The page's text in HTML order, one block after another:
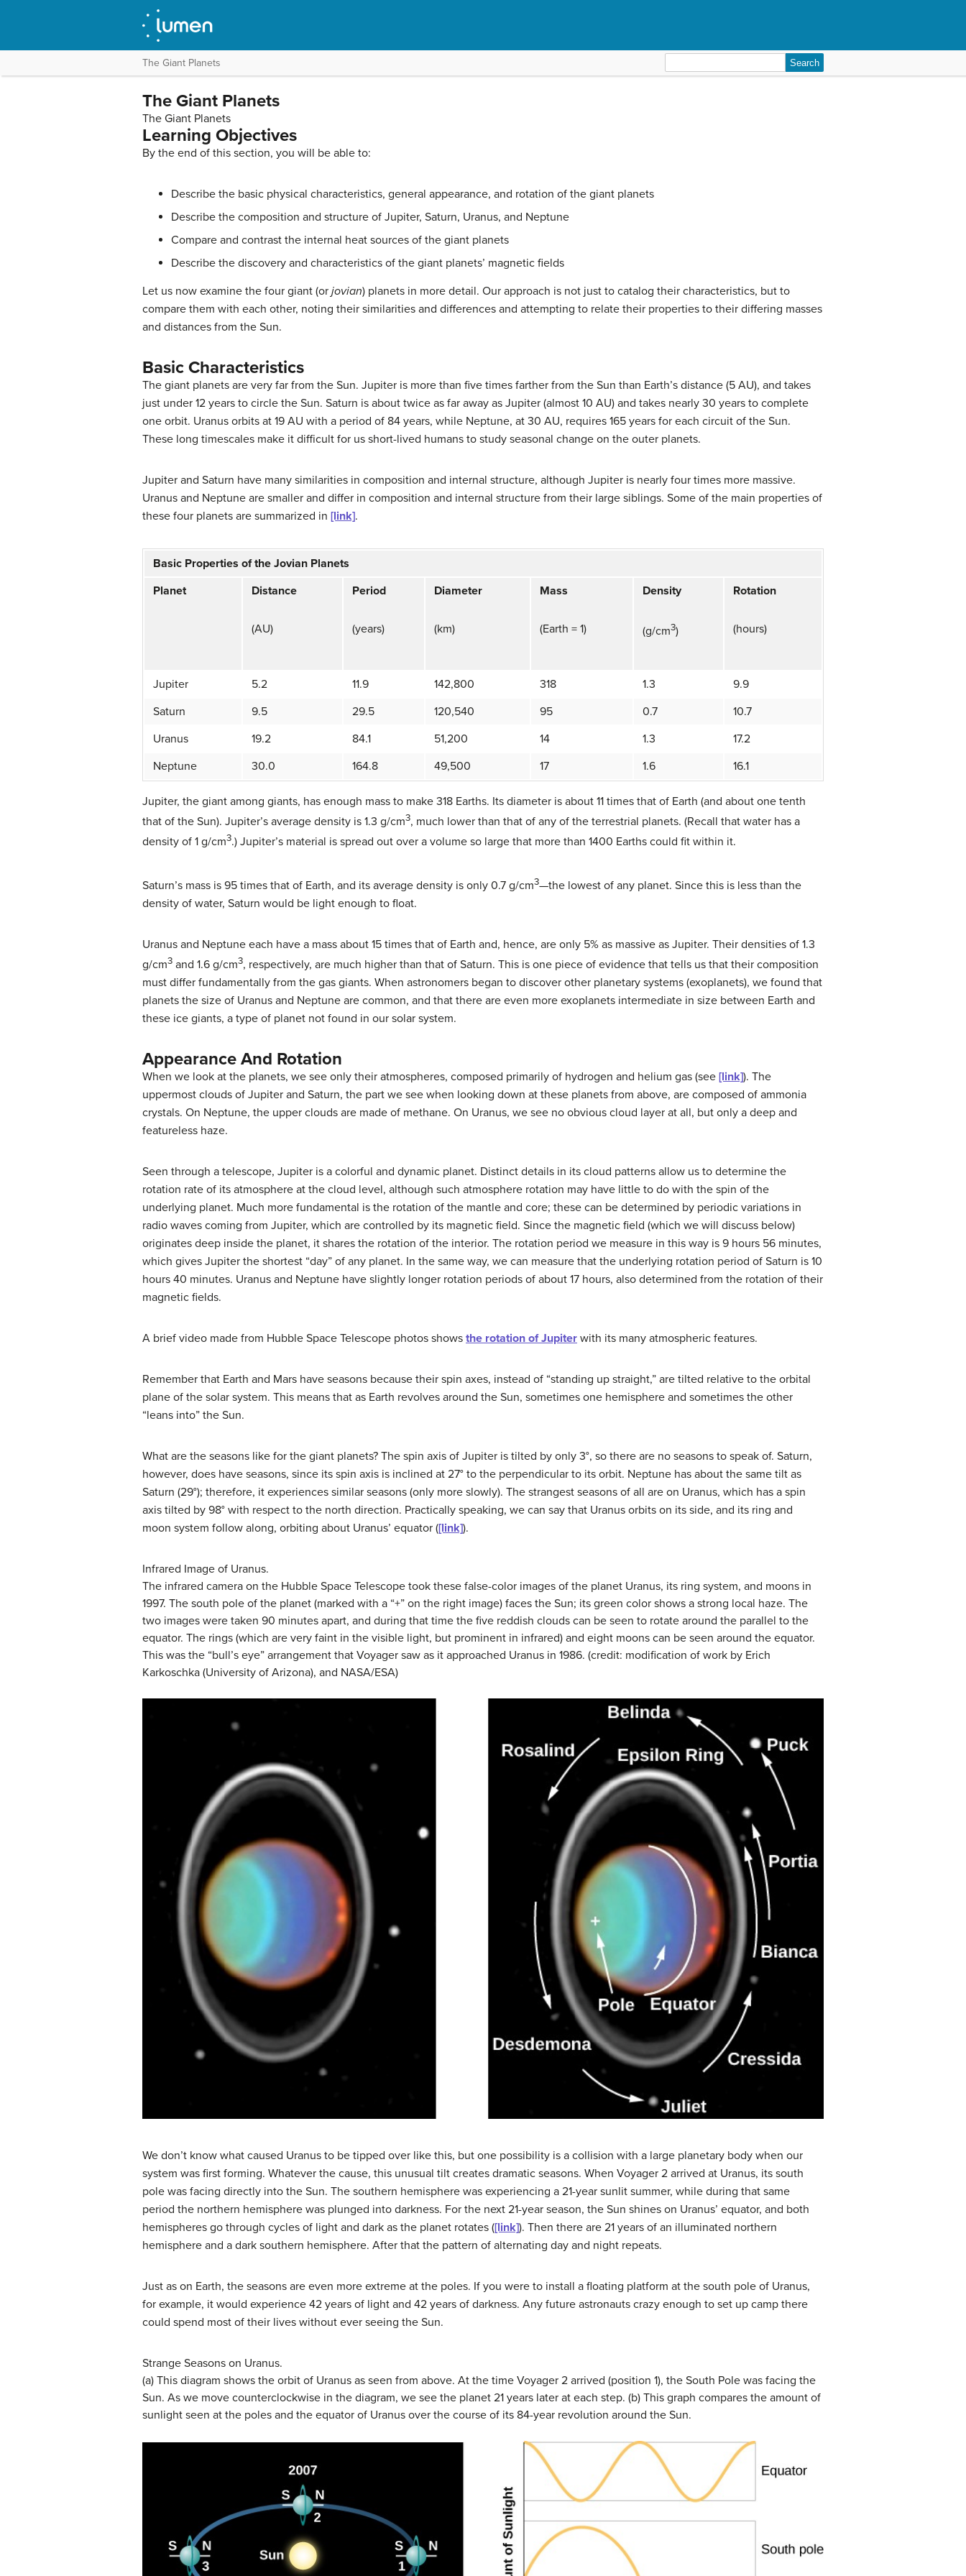
The Giant Planets
for:
The Giant Planets
The Giant Planets
Learning Objectives
By the end of this section, you will be able to:
Describe the basic physical characteristics, general appearance, and rotation of the giant planets
Describe the composition and structure of Jupiter, Saturn, Uranus, and Neptune
Compare and contrast the internal heat sources of the giant planets
Describe the discovery and characteristics of the giant planets’ magnetic fields
Let us now examine the four giant (or jovian) planets in more detail. Our approach is not just to catalog their characteristics, but to
compare them with each other, noting their similarities and differences and attempting to relate their properties to their differing masses
and distances from the Sun.
Basic Characteristics
The giant planets are very far from the Sun. Jupiter is more than five times farther from the Sun than Earth’s distance (5 AU), and takes
just under 12 years to circle the Sun. Saturn is about twice as far away as Jupiter (almost 10 AU) and takes nearly 30 years to complete
one orbit. Uranus orbits at 19 AU with a period of 84 years, while Neptune, at 30 AU, requires 165 years for each circuit of the Sun.
These long timescales make it difficult for us short-lived humans to study seasonal change on the outer planets.
Jupiter and Saturn have many similarities in composition and internal structure, although Jupiter is nearly four times more massive.
Uranus and Neptune are smaller and differ in composition and internal structure from their large siblings. Some of the main properties of
these four planets are summarized in [link].
Basic Properties of the Jovian Planets
Planet
Distance
(AU)
Period
(years)
Diameter
(km)
Mass
(Earth = 1)
Density
(g/cm3)
Rotation
(hours)
Jupiter 5.2 11.9 142,800 318 1.3
9.9
Saturn
9.5 29.5 120,540 95 0.7
10.7
Uranus
19.2 84.1 51,200 14 1.3
17.2
Neptune
30.0 164.8 49,500 17 1.6 16.1
Jupiter, the giant among giants, has enough mass to make 318 Earths. Its diameter is about 11 times that of Earth (and about one tenth
that of the Sun). Jupiter’s average density is 1.3 g/cm3, much lower than that of any of the terrestrial planets. (Recall that water has a
density of 1 g/cm3.) Jupiter’s material is spread out over a volume so large that more than 1400 Earths could fit within it.
Saturn’s mass is 95 times that of Earth, and its average density is only 0.7 g/cm3—the lowest of any planet. Since this is less than the
density of water, Saturn would be light enough to float.
Uranus and Neptune each have a mass about 15 times that of Earth and, hence, are only 5% as massive as Jupiter. Their densities of 1.3
g/cm3 and 1.6 g/cm3, respectively, are much higher than that of Saturn. This is one piece of evidence that tells us that their composition
must differ fundamentally from the gas giants. When astronomers began to discover other planetary systems (exoplanets), we found that
planets the size of Uranus and Neptune are common, and that there are even more exoplanets intermediate in size between Earth and
these ice giants, a type of planet not found in our solar system.
Appearance And Rotation
When we look at the planets, we see only their atmospheres, composed primarily of hydrogen and helium gas (see [link]). The
uppermost clouds of Jupiter and Saturn, the part we see when looking down at these planets from above, are composed of ammonia
crystals. On Neptune, the upper clouds are made of methane. On Uranus, we see no obvious cloud layer at all, but only a deep and
featureless haze.
Seen through a telescope, Jupiter is a colorful and dynamic planet. Distinct details in its cloud patterns allow us to determine the
rotation rate of its atmosphere at the cloud level, although such atmosphere rotation may have little to do with the spin of the
underlying planet. Much more fundamental is the rotation of the mantle and core; these can be determined by periodic variations in
radio waves coming from Jupiter, which are controlled by its magnetic field. Since the magnetic field (which we will discuss below)
originates deep inside the planet, it shares the rotation of the interior. The rotation period we measure in this way is 9 hours 56 minutes,
which gives Jupiter the shortest “day” of any planet. In the same way, we can measure that the underlying rotation period of Saturn is 10
hours 40 minutes. Uranus and Neptune have slightly longer rotation periods of about 17 hours, also determined from the rotation of their
magnetic fields.
A brief video made from Hubble Space Telescope photos shows the rotation of Jupiter with its many atmospheric features.
Remember that Earth and Mars have seasons because their spin axes, instead of “standing up straight,” are tilted relative to the orbital
plane of the solar system. This means that as Earth revolves around the Sun, sometimes one hemisphere and sometimes the other
“leans into” the Sun.
What are the seasons like for the giant planets? The spin axis of Jupiter is tilted by only 3°, so there are no seasons to speak of. Saturn,
however, does have seasons, since its spin axis is inclined at 27° to the perpendicular to its orbit. Neptune has about the same tilt as
Saturn (29°); therefore, it experiences similar seasons (only more slowly). The strangest seasons of all are on Uranus, which has a spin
axis tilted by 98° with respect to the north direction. Practically speaking, we can say that Uranus orbits on its side, and its ring and
moon system follow along, orbiting about Uranus’ equator ([link]).
Infrared Image of Uranus.
The infrared camera on the Hubble Space Telescope took these false-color images of the planet Uranus, its ring system, and moons in
1997. The south pole of the planet (marked with a “+” on the right image) faces the Sun; its green color shows a strong local haze. The
two images were taken 90 minutes apart, and during that time the five reddish clouds can be seen to rotate around the parallel to the
equator. The rings (which are very faint in the visible light, but prominent in infrared) and eight moons can be seen around the equator.
This was the “bull’s eye” arrangement that Voyager saw as it approached Uranus in 1986. (credit: modification of work by Erich
Karkoschka (University of Arizona), and NASA/ESA)
We don’t know what caused Uranus to be tipped over like this, but one possibility is a collision with a large planetary body when our
system was first forming. Whatever the cause, this unusual tilt creates dramatic seasons. When Voyager 2 arrived at Uranus, its south
pole was facing directly into the Sun. The southern hemisphere was experiencing a 21-year sunlit summer, while during that same
period the northern hemisphere was plunged into darkness. For the next 21-year season, the Sun shines on Uranus’ equator, and both
hemispheres go through cycles of light and dark as the planet rotates ([link]). Then there are 21 years of an illuminated northern
hemisphere and a dark southern hemisphere. After that the pattern of alternating day and night repeats.
Just as on Earth, the seasons are even more extreme at the poles. If you were to install a floating platform at the south pole of Uranus,
for example, it would experience 42 years of light and 42 years of darkness. Any future astronauts crazy enough to set up camp there
could spend most of their lives without ever seeing the Sun.
Strange Seasons on Uranus.
(a) This diagram shows the orbit of Uranus as seen from above. At the time Voyager 2 arrived (position 1), the South Pole was facing the
Sun. As we move counterclockwise in the diagram, we see the planet 21 years later at each step. (b) This graph compares the amount of
sunlight seen at the poles and the equator of Uranus over the course of its 84-year revolution around the Sun.